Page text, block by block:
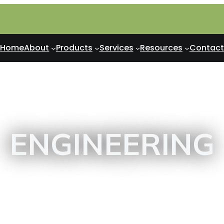
HomeAbout Products Services Resources Contact
ENGINEERING